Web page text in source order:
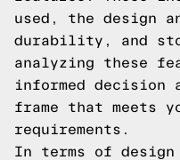
used, the design
durability, and
analyzing these
informed decision
frame that meets
requirements.
In terms of